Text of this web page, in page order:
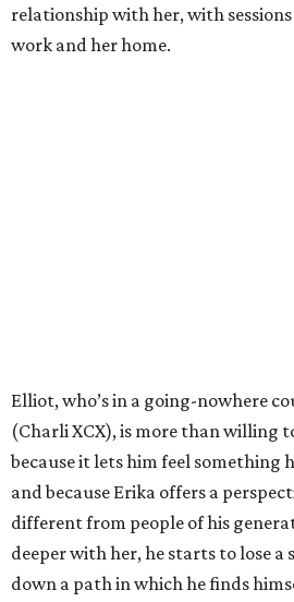
relationship with her, with
work and her home.
Elliot, who’s in a going-nowhere
(Charli XCX), is more than willing
because it lets him feel something
and because Erika offers a
different from people of his
deeper with her, he starts to lose a
down a path in which he finds